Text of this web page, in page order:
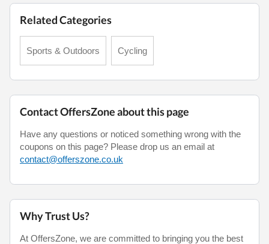
Related Categories
Sports & Outdoors Cycling
Contact OffersZone about this page
Have any questions or noticed something wrong with the
coupons on this page? Please drop us an email at
contact@offerszone.co.uk
Why Trust Us?
At OffersZone, we are committed to bringing you the best